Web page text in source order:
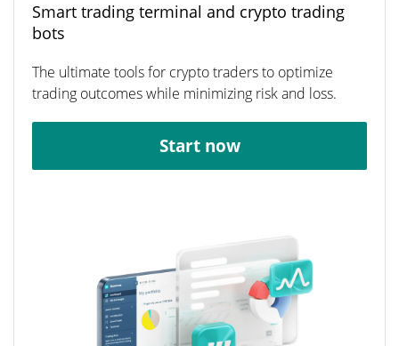
Smart trading terminal and crypto trading
bots
The ultimate tools for crypto traders to optimize
trading outcomes while minimizing risk and loss.
Start now